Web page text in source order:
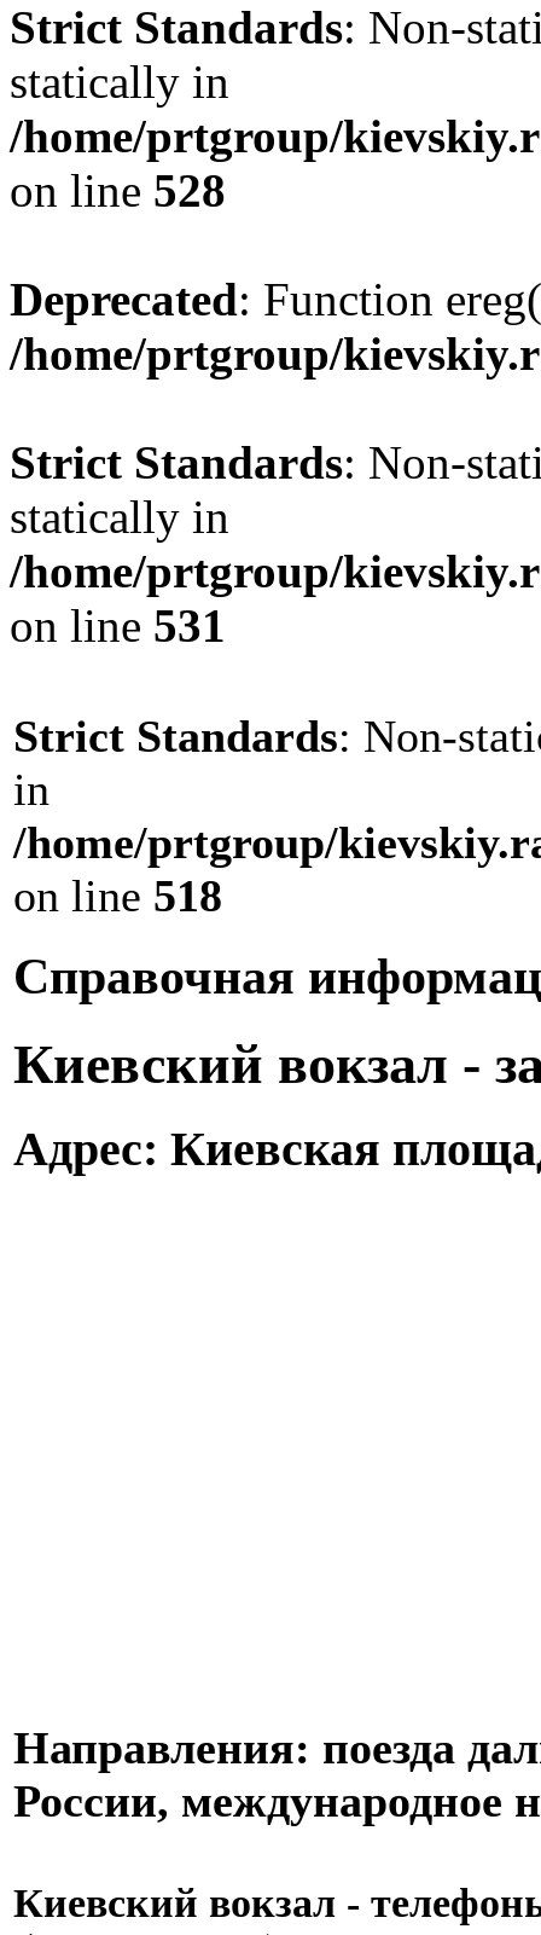
Strict Standards: Non-
statically in
/home/prtgroup/
on line 528
Deprecated: Function
/home/prtgroup/
Strict Standards: Non-
statically in
/home/prtgroup/
on line 531
Strict Standards: Non-
in
/home/prtgroup/
on line 518
Справочная
Киевский вокзал -
Адрес: Киевская
Направления: поезда
России, международное
Киевский вокзал -